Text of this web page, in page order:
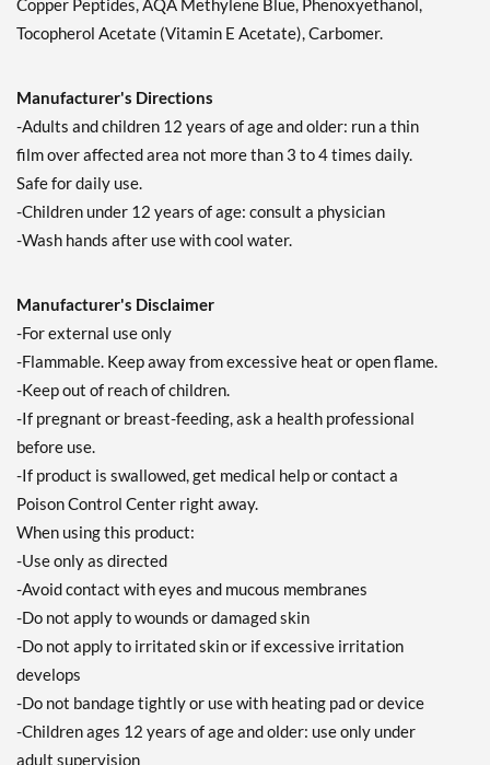
Copper Peptides, AQA Methylene Blue, Phenoxyethanol,
Tocopherol Acetate (Vitamin E Acetate), Carbomer.
Manufacturer's Directions
-Adults and children 12 years of age and older: run a thin
film over affected area not more than 3 to 4 times daily.
Safe for daily use.
-Children under 12 years of age: consult a physician
-Wash hands after use with cool water.
Manufacturer's Disclaimer
-For external use only
-Flammable. Keep away from excessive heat or open flame.
-Keep out of reach of children.
-If pregnant or breast-feeding, ask a health professional
before use.
-If product is swallowed, get medical help or contact a
Poison Control Center right away.
When using this product:
-Use only as directed
-Avoid contact with eyes and mucous membranes
-Do not apply to wounds or damaged skin
-Do not apply to irritated skin or if excessive irritation
develops
-Do not bandage tightly or use with heating pad or device
-Children ages 12 years of age and older: use only under
adult supervision